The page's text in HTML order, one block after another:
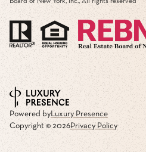
Powered byLuxury Presence
Copyright © 2026Privacy Policy